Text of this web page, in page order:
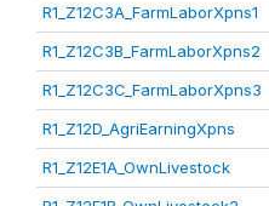
R1_Z12C3A_FarmLaborXpns1
R1_Z12C3B_FarmLaborXpns2
R1_Z12C3C_FarmLaborXpns3
R1_Z12D_AgriEarningXpns
R1_Z12E1A_OwnLivestock